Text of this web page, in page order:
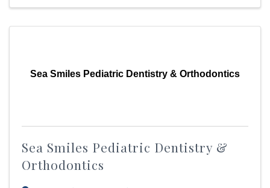
Sea Smiles Pediatric Dentistry & Orthodontics
Sea Smiles Pediatric Dentistry &
Orthodontics